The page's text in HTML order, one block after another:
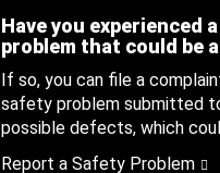
Have you experienced
problem that could be
If so, you can file a
safety problem submitted
possible defects, which
Report a Safety Problem